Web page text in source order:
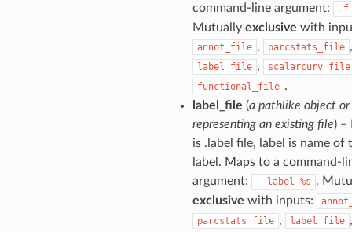
command-line argument:
-f
Mutually exclusive with
annot_file , parcstats_file ,
label_file ,
scalarcurv_file
functional_file .
label_file (a pathlike object or
representing an existing file) –
is .label file, label is name of
label. Maps to a command-
argument:
--label %s .
exclusive with inputs:
parcstats_file , label_file ,